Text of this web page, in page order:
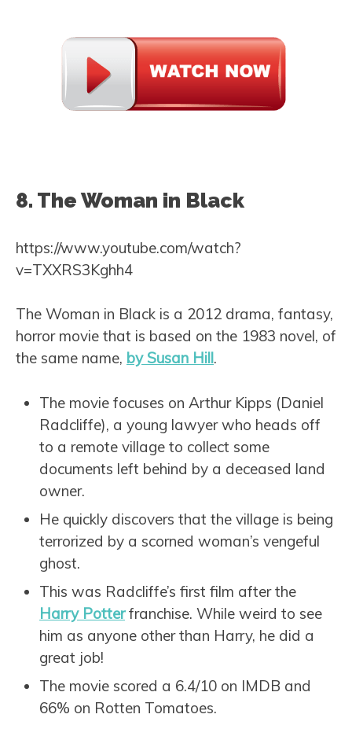
8. The Woman in Black
https://www.youtube.com/watch?
v=TXXRS3Kghh4
The Woman in Black is a 2012 drama, fantasy,
horror movie that is based on the 1983 novel, of
the same name, by Susan Hill.
The movie focuses on Arthur Kipps (Daniel
Radcliffe), a young lawyer who heads off
to a remote village to collect some
documents left behind by a deceased land
owner.
He quickly discovers that the village is being
terrorized by a scorned woman’s vengeful
ghost.
This was Radcliffe’s first film after the
Harry Potterfranchise. While weird to see
him as anyone other than Harry, he did a
great job!
The movie scored a 6.4/10 on IMDB and
66% on Rotten Tomatoes.